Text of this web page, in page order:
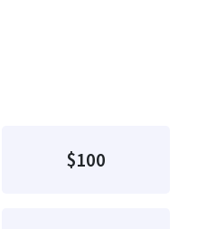
$100